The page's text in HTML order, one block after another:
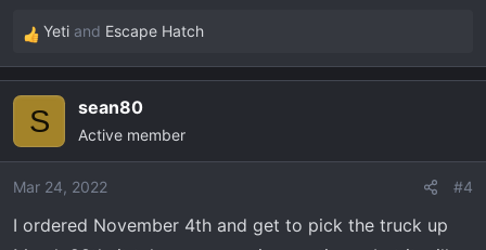
R
e
i
o
s
Yeti and Escape Hatch
S sean80
Active member
Mar 24, 2022 #4
I ordered November 4th and get to pick the truck up